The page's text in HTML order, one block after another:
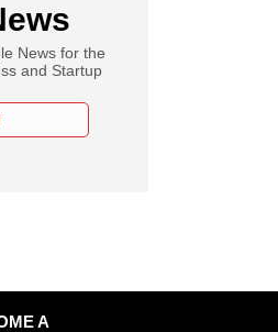
News for the
and Startup
A